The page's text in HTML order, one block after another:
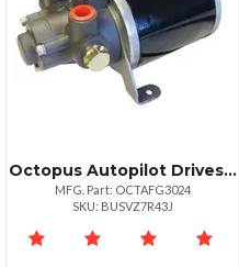
Octopus Autopilot Drives Octopus Hydraulic Gear Pump 24v 1624ci Cylinder
MFG. Part: OCTAFG3024
SKU: BUSVZ7R43J